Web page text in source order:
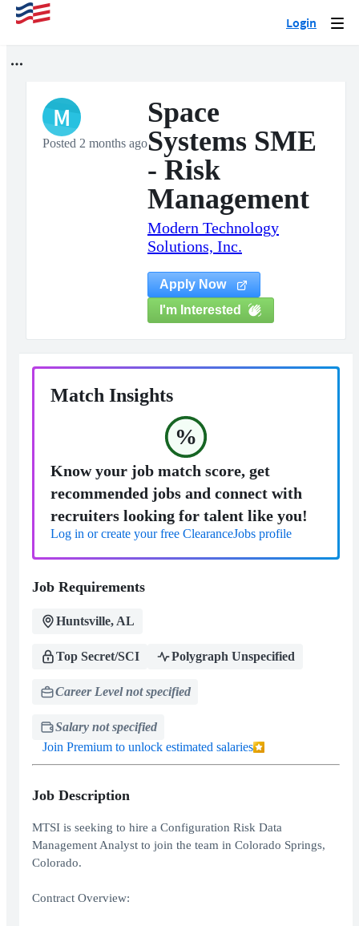
Login
M
Posted 2 months ago
Space
Systems SME
- Risk
Management
Modern Technology
Solutions, Inc.
Apply Now
I'm Interested
Match Insights
%
Know your job match score, get
recommended jobs and connect with
recruiters looking for talent like you!
Log in or create your free ClearanceJobs profile
Job Requirements
Huntsville, AL
Top Secret/SCI Polygraph Unspecified
Career Level not specified
Salary not specified
Join Premium to unlock estimated salaries
Job Description
MTSI is seeking to hire a Configuration Risk Data
Management Analyst to join the team in Colorado Springs,
Colorado.
Contract Overview: